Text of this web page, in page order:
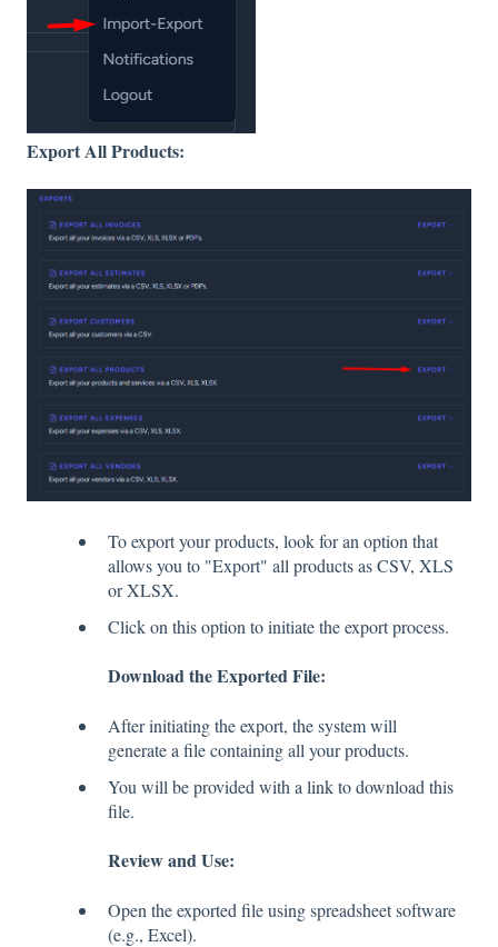
Export All Products:
To export your products, look for an option that
allows you to "Export" all products as CSV, XLS
or XLSX.
Click on this option to initiate the export process.
Download the Exported File:
After initiating the export, the system will
generate a file containing all your products.
You will be provided with a link to download this
file.
Review and Use:
Open the exported file using spreadsheet software
(e.g., Excel).